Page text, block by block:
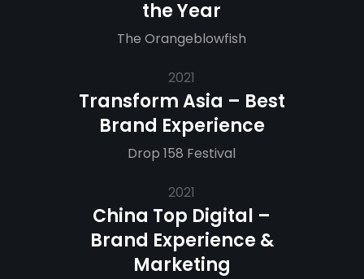
the Year
The Orangeblowfish
2021
Transform Asia – Best
Brand Experience
Drop 158 Festival
2021
China Top Digital –
Brand Experience &
Marketing